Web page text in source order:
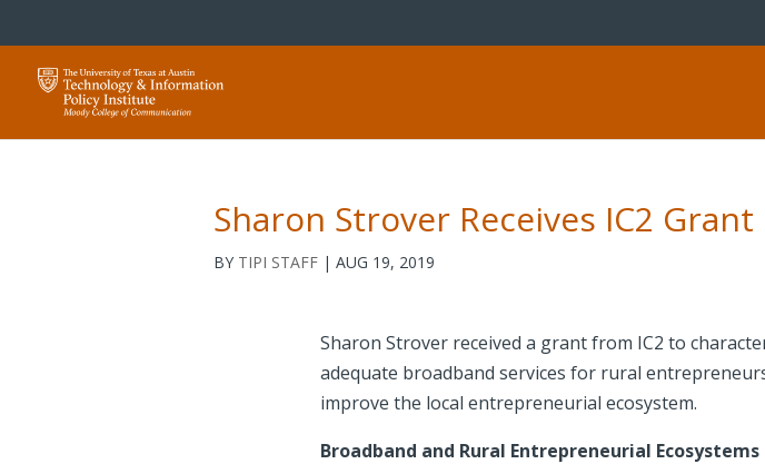
Sharon Strover Receives IC2 Grant
BY TIPI STAFF | AUG 19, 2019
Sharon Strover received a grant from IC2 to
adequate broadband services for rural
improve the local entrepreneurial ecosystem.
Broadband and Rural Entrepreneurial Ecosystems